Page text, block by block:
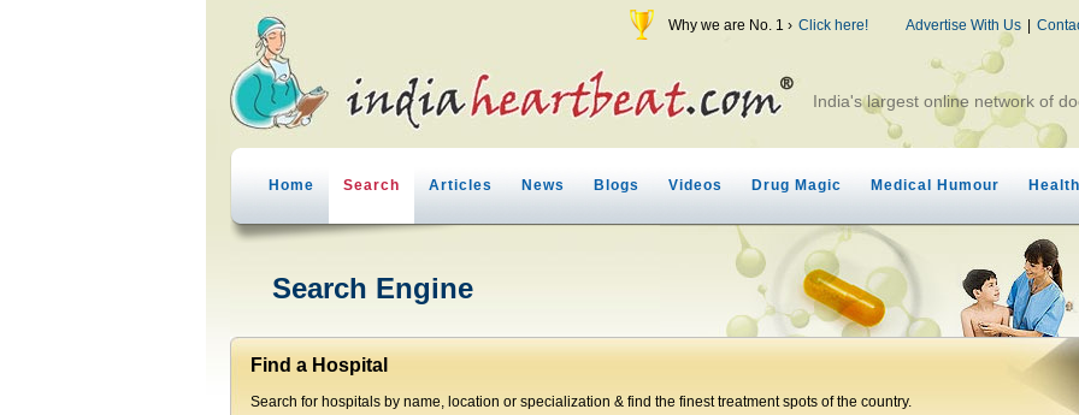
Why we are No. 1 › Click here! Advertise With Us |
India's largest online network of
Home Search Articles News Blogs Videos Drug Magic Medical Humour
Search Engine
Find a Hospital
Search for hospitals by name, location or specialization & find the finest treatment spots of the country.